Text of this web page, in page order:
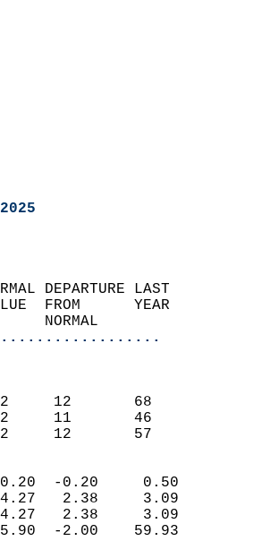
NORMAL DEPARTURE LAST
VALUE  FROM      YEAR
NORMAL
(F)
62     12       68
42     11       46
52     12       57
(IN)
0.20  -0.20     0.50
4.27   2.38     3.09
4.27   2.38     3.09
65.90  -2.00    59.93